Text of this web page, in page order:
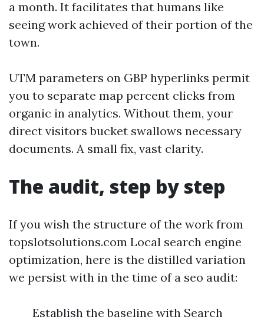
a month. It facilitates that humans like
seeing work achieved of their portion of the
town.
UTM parameters on GBP hyperlinks permit
you to separate map percent clicks from
organic in analytics. Without them, your
direct visitors bucket swallows necessary
documents. A small fix, vast clarity.
The audit, step by step
If you wish the structure of the work from
topslotsolutions.com Local search engine
optimization, here is the distilled variation
we persist with in the time of a seo audit:
Establish the baseline with Search